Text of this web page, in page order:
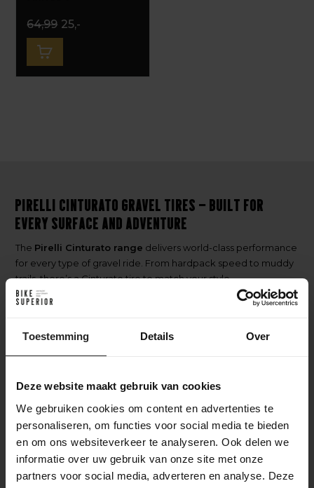
Toestemming Details Over
Deze website maakt gebruik van cookies
We gebruiken cookies om content en advertenties te
personaliseren, om functies voor social media te bieden
en om ons websiteverkeer te analyseren. Ook delen we
informatie over uw gebruik van onze site met onze
partners voor social media, adverteren en analyse. Deze
64,99 25,-
Pirelli Cinturato Gravel Tires – Built for
Every Surface and Adventure
The Pirelli Cinturato range delivers world-class performance
for every type of gravel ride. From hardpack speed to muddy
trails, there’s a Cinturato tire to match your style.
Each model is
, offering superior puncture
Pirelli quality trusted
Gravel Tire
Pirelli Cinturato Gravel RC
tread for hardpack and competition-level gravel.
Pirelli Cinturato Gravel RC-X– RC performance with extra
protection. Built for endurance rides and rough terrain.
Pirelli Cinturato Gravel M– The all-round tire. Balanced grip